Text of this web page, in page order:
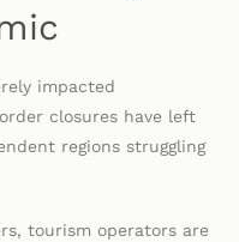
impacted
closures have left
regions struggling
tourism operators are